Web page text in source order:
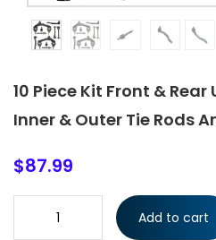
10 Piece Kit Front &
Inner & Outer Tie Rods
$87.99
10 Piece Kit Front & Rear Upper
Rods And Lower Ball Joints
Add to cart